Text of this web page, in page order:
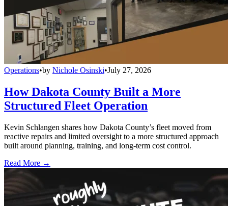
Operations•by Nichole Osinski•July 27, 2026
How Dakota County Built a More
Structured Fleet Operation
Kevin Schlangen shares how Dakota County’s fleet moved from
reactive repairs and limited oversight to a more structured approach
built around planning, training, and long-term cost control.
Read More →